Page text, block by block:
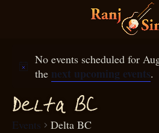
No events scheduled for
the next upcoming events.
Delta BC
Events Delta BC